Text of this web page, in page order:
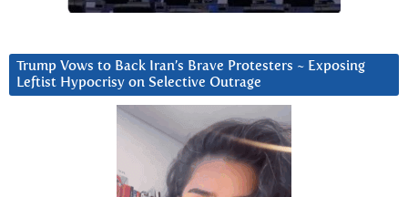
Trump Vows to Back Iran’s Brave Protesters ~ Exposing
Leftist Hypocrisy on Selective Outrage